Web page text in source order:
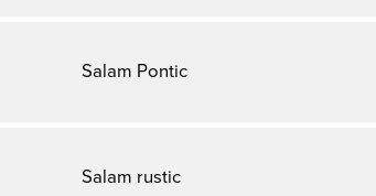
Salam Pontic
Salam rustic